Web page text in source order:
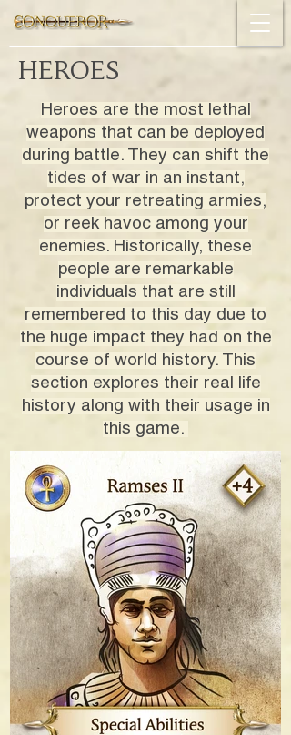
HEROES
Heroes are the most lethal
weapons that can be deployed
during battle. They can shift the
tides of war in an instant,
protect your retreating armies,
or reek havoc among your
enemies. Historically, these
people are remarkable
individuals that are still
remembered to this day due to
the huge impact they had on the
course of world history. This
section explores their real life
history along with their usage in
this game.